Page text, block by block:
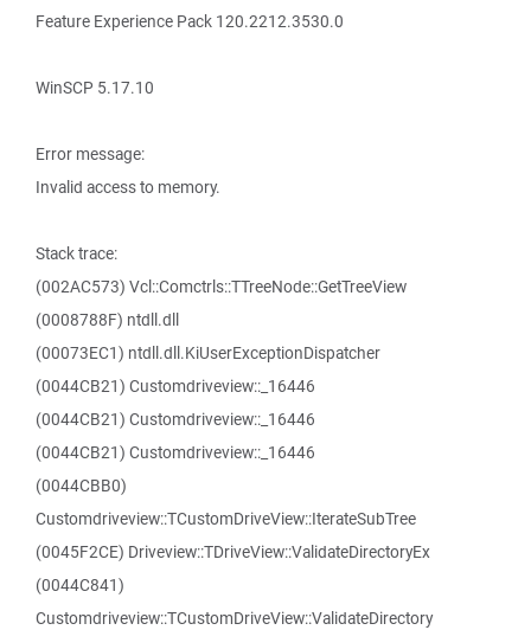
Feature Experience Pack 120.2212.3530.0
WinSCP 5.17.10
Error message:
Invalid access to memory.
Stack trace:
(002AC573) Vcl::Comctrls::TTreeNode::GetTreeView
(0008788F) ntdll.dll
(00073EC1) ntdll.dll.KiUserExceptionDispatcher
(0044CB21) Customdriveview::_16446
(0044CB21) Customdriveview::_16446
(0044CB21) Customdriveview::_16446
(0044CBB0)
Customdriveview::TCustomDriveView::IterateSubTree
(0045F2CE) Driveview::TDriveView::ValidateDirectoryEx
(0044C841)
Customdriveview::TCustomDriveView::ValidateDirectory